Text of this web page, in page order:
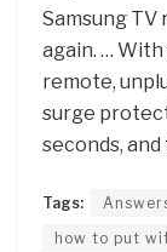
Samsung
again. …
remote,
surge
seconds,
Tags:
how to put